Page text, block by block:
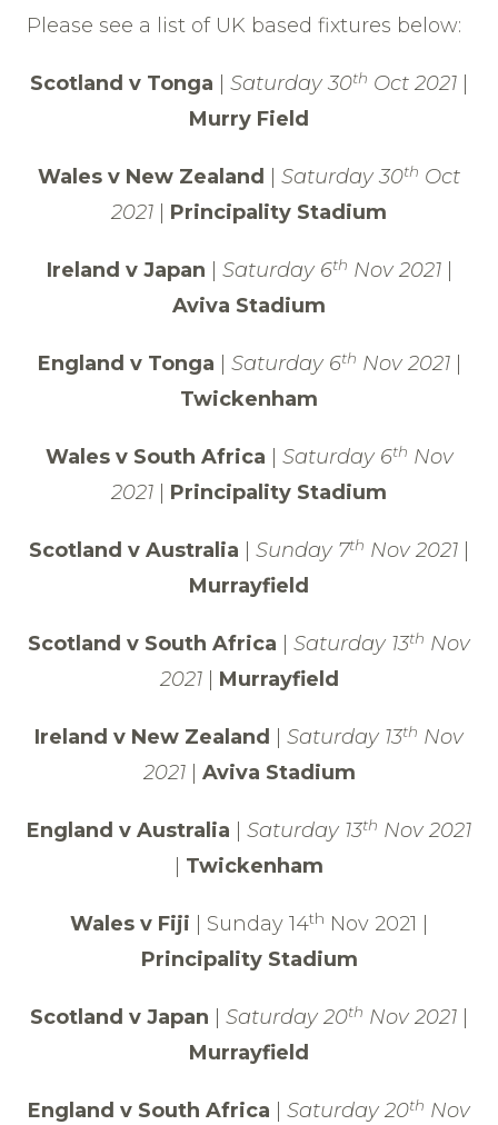
Please see a list of UK based fixtures below:
Scotland v Tonga Saturday 30th Oct 2021
Murry Field
Wales v New Zealand Saturday 30th Oct
2021
Principality Stadium
Ireland v Japan Saturday 6th Nov 2021
Aviva Stadium
England v Tonga Saturday 6th Nov 2021
Twickenham
Wales v South Africa Saturday 6th Nov
2021
Principality Stadium
Scotland v Australia Sunday 7th Nov 2021
Murrayfield
Scotland v South Africa Saturday 13th Nov
2021| Murrayfield
Ireland v New Zealand Saturday 13th Nov
2021| Aviva Stadium
England v Australia Saturday 13th Nov 2021
Twickenham
Wales v Fiji | Sunday 14th Nov 2021 |
Principality Stadium
Scotland v Japan Saturday 20th Nov 2021
Murrayfield
England v South Africa Saturday 20th Nov